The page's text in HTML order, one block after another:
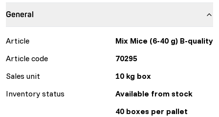
General
Article
Mix Mice (6-40 g) B-quality
Article code
70295
Sales unit
10 kg box
Inventory status
Available from stock
40 boxes per pallet